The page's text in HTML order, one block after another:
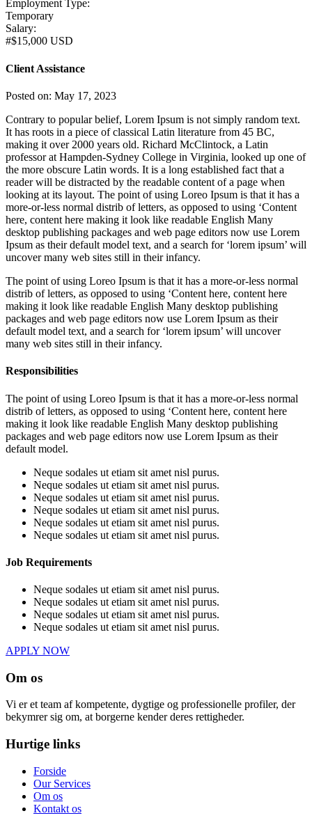
Employment Type:
Temporary
Salary:
#$15,000 USD
Client Assistance
Posted on: May 17, 2023
Contrary to popular belief, Lorem Ipsum is not simply random text.
It has roots in a piece of classical Latin literature from 45 BC,
making it over 2000 years old. Richard McClintock, a Latin
professor at Hampden-Sydney College in Virginia, looked up one of
the more obscure Latin words. It is a long established fact that a
reader will be distracted by the readable content of a page when
looking at its layout. The point of using Loreo Ipsum is that it has a
more-or-less normal distrib of letters, as opposed to using ‘Content
here, content here making it look like readable English Many
desktop publishing packages and web page editors now use Lorem
Ipsum as their default model text, and a search for ‘lorem ipsum’ will
uncover many web sites still in their infancy.
The point of using Loreo Ipsum is that it has a more-or-less normal
distrib of letters, as opposed to using ‘Content here, content here
making it look like readable English Many desktop publishing
packages and web page editors now use Lorem Ipsum as their
default model text, and a search for ‘lorem ipsum’ will uncover
many web sites still in their infancy.
Responsibilities
The point of using Loreo Ipsum is that it has a more-or-less normal
distrib of letters, as opposed to using ‘Content here, content here
making it look like readable English Many desktop publishing
packages and web page editors now use Lorem Ipsum as their
default model.
Neque sodales ut etiam sit amet nisl purus.
Neque sodales ut etiam sit amet nisl purus.
Neque sodales ut etiam sit amet nisl purus.
Neque sodales ut etiam sit amet nisl purus.
Neque sodales ut etiam sit amet nisl purus.
Neque sodales ut etiam sit amet nisl purus.
Job Requirements
Neque sodales ut etiam sit amet nisl purus.
Neque sodales ut etiam sit amet nisl purus.
Neque sodales ut etiam sit amet nisl purus.
Neque sodales ut etiam sit amet nisl purus.
APPLY NOW
Om os
Vi er et team af kompetente, dygtige og professionelle profiler, der
bekymrer sig om, at borgerne kender deres rettigheder.
Hurtige links
Forside
Our Services
Om os
Kontakt os